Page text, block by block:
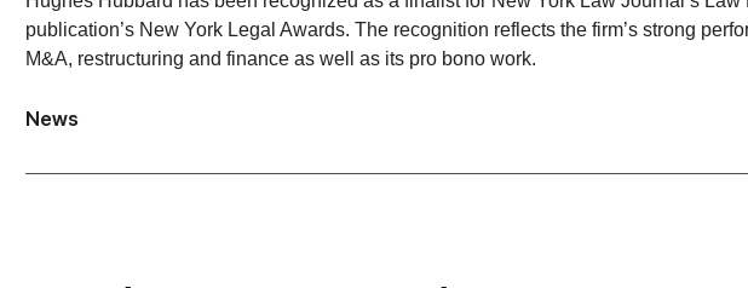
publication’s New York Legal Awards. The recognition reflects the firm’s strong
M&A, restructuring and finance as well as its pro bono work.
News